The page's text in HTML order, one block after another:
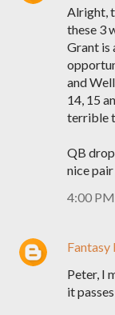
Alright,
these 3
Grant is
and
14, 15
terrible
QB
nice
4:00 PM
Peter, I
it